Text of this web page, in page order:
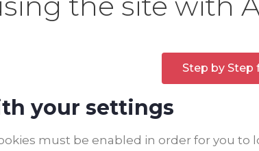
Step by Step
your settings
must be enabled in order for you